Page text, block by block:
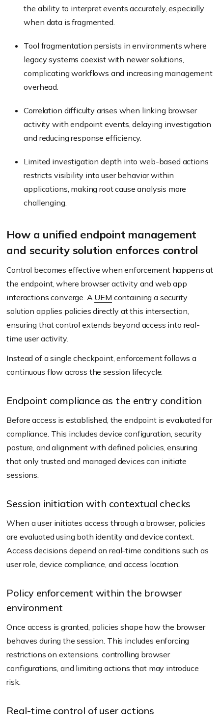
the ability to interpret events accurately, especially
when data is fragmented.
Tool fragmentation persists in environments where
legacy systems coexist with newer solutions,
complicating workflows and increasing management
overhead.
Correlation difficulty arises when linking browser
activity with endpoint events, delaying investigation
and reducing response efficiency.
Limited investigation depth into web-based actions
restricts visibility into user behavior within
applications, making root cause analysis more
challenging.
How a unified endpoint management
and security solution enforces control
Control becomes effective when enforcement happens at
the endpoint, where browser activity and web app
interactions converge. A UEM containing a security
solution applies policies directly at this intersection,
ensuring that control extends beyond access into real-
time user activity.
Instead of a single checkpoint, enforcement follows a
continuous flow across the session lifecycle:
Endpoint compliance as the entry condition
Before access is established, the endpoint is evaluated for
compliance. This includes device configuration, security
posture, and alignment with defined policies, ensuring
that only trusted and managed devices can initiate
sessions.
Session initiation with contextual checks
When a user initiates access through a browser, policies
are evaluated using both identity and device context.
Access decisions depend on real-time conditions such as
user role, device compliance, and access location.
Policy enforcement within the browser
environment
Once access is granted, policies shape how the browser
behaves during the session. This includes enforcing
restrictions on extensions, controlling browser
configurations, and limiting actions that may introduce
risk.
Real-time control of user actions